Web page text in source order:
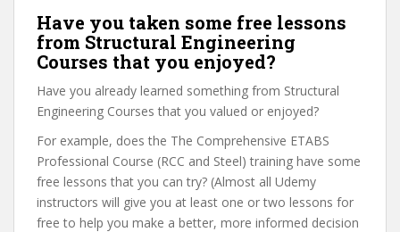
Have you taken some free lessons
from Structural Engineering
Courses that you enjoyed?
Have you already learned something from Structural
Engineering Courses that you valued or enjoyed?
For example, does the The Comprehensive ETABS
Professional Course (RCC and Steel) training have some
free lessons that you can try? (Almost all Udemy
instructors will give you at least one or two lessons for
free to help you make a better, more informed decision